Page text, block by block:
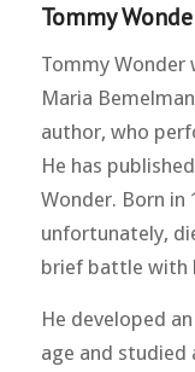
Tommy
Tommy Wonder
Maria
author, who
He has
Wonder. Born in
unfortunately,
brief battle with
He developed
age and studied